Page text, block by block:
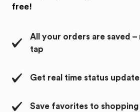
free!
All your orders are saved
tap
Get real time status
Save favorites to shopping